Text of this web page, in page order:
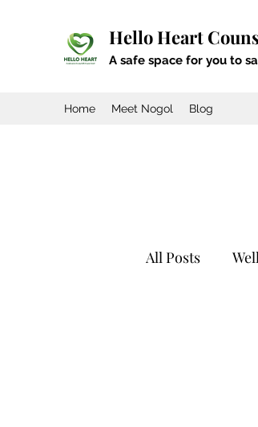
Hello Heart
A safe space for you to
Home Meet Nogol Blog
All Posts